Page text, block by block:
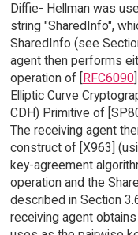
Diffie- Hellman was
string "SharedInfo",
SharedInfo (see
agent then performs
operation of [
RFC6090
Elliptic Curve
CDH) Primitive of
The receiving agent
construct of [X963]
key-agreement
operation and the
described in Section
receiving agent